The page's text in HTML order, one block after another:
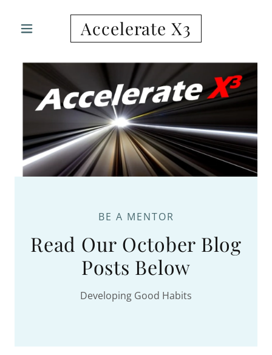
Accelerate X3
BE A MENTOR
Read Our October Blog
Posts Below
Developing Good Habits